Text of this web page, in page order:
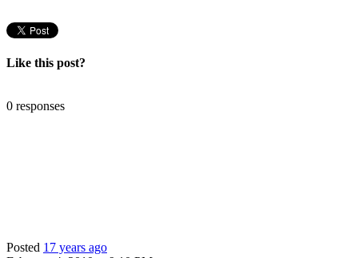
Like this post?
0 responses
Posted 17 years ago